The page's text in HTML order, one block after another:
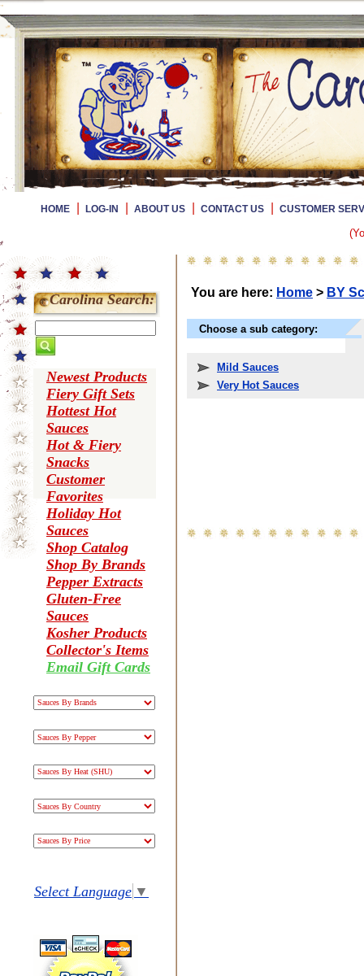
HOME LOG-IN ABOUT US CONTACT US CUSTOMER
Carolina Search:
Newest Products
Fiery Gift Sets
Hottest Hot
Sauces
Hot & Fiery
Snacks
Customer
Favorites
Holiday Hot
Sauces
Shop Catalog
Shop By Brands
Pepper Extracts
Gluten-Free
Sauces
Kosher Products
Collector's Items
Email Gift Cards
Select Language ▼
You are here: Home > BY
Choose a sub category:
Mild Sauces
Very Hot Sauces